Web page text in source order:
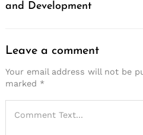
and Development
Leave a comment
Your email address will not be
marked *